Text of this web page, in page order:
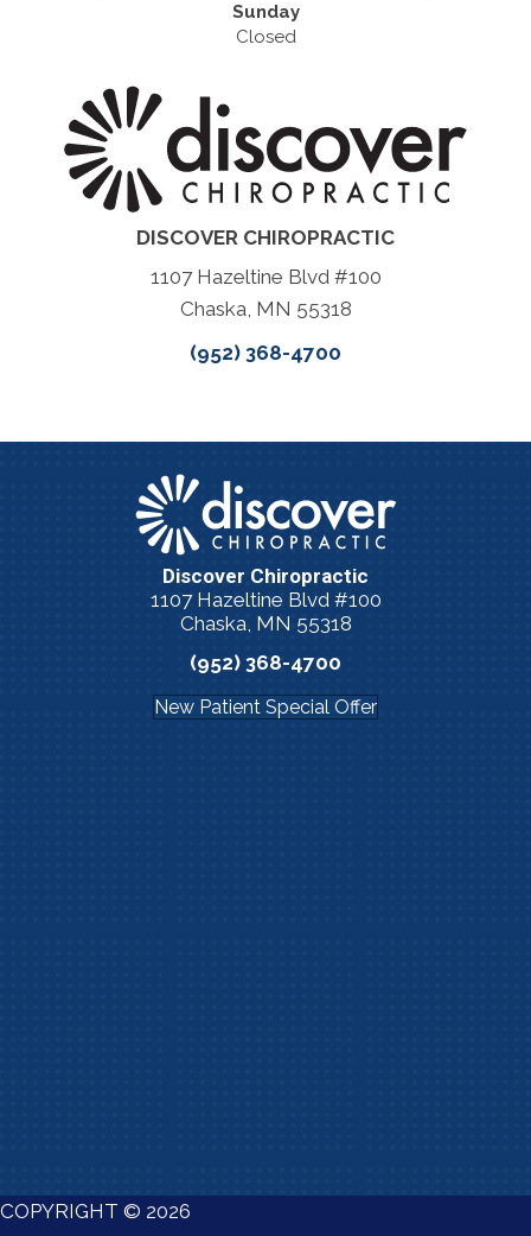
Sunday
Closed
DISCOVER CHIROPRACTIC
1107 Hazeltine Blvd #100
Chaska, MN 55318
(952) 368-4700
Discover Chiropractic
1107 Hazeltine Blvd #100
Chaska, MN 55318
(952) 368-4700
New Patient Special Offer
COPYRIGHT © 2026